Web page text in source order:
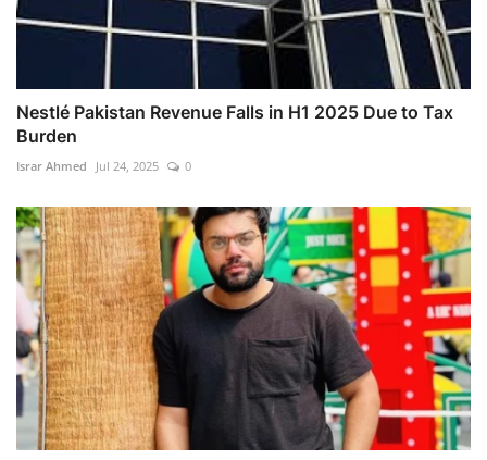
Nestlé Pakistan Revenue Falls in H1 2025 Due to Tax
Burden
Israr Ahmed Jul 24, 2025 0